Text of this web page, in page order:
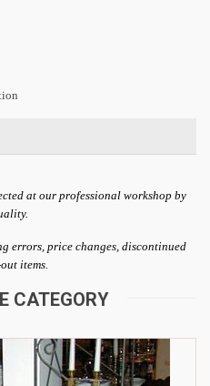
at our professional workshop by
errors, price changes, discontinued
items.
CATEGORY